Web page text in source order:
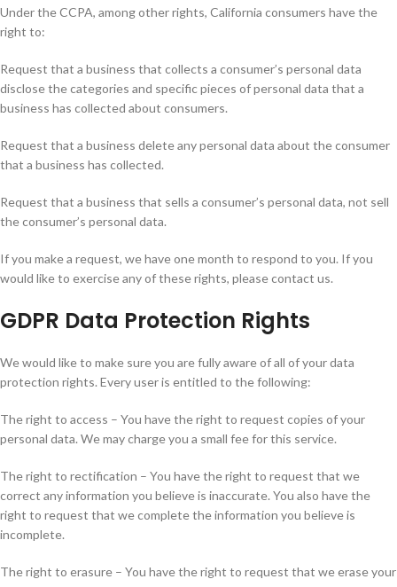
Under the CCPA, among other rights, California consumers have the
right to:
Request that a business that collects a consumer’s personal data
disclose the categories and specific pieces of personal data that a
business has collected about consumers.
Request that a business delete any personal data about the consumer
that a business has collected.
Request that a business that sells a consumer’s personal data, not sell
the consumer’s personal data.
If you make a request, we have one month to respond to you. If you
would like to exercise any of these rights, please contact us.
GDPR Data Protection Rights
We would like to make sure you are fully aware of all of your data
protection rights. Every user is entitled to the following:
The right to access – You have the right to request copies of your
personal data. We may charge you a small fee for this service.
The right to rectification – You have the right to request that we
correct any information you believe is inaccurate. You also have the
right to request that we complete the information you believe is
incomplete.
The right to erasure – You have the right to request that we erase your